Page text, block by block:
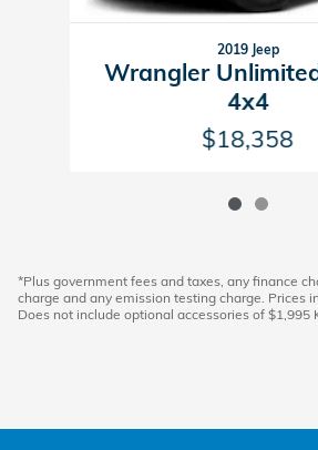
2019 Jeep
Wrangler
4x4
$18,358
*Plus government fees and taxes, any finance
charge and any emission testing charge. Prices
Does not include optional accessories of $1,995